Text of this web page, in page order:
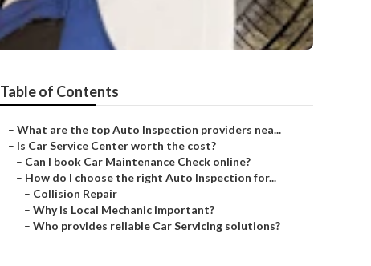
Table of Contents
– What are the top Auto Inspection providers nea...
– Is Car Service Center worth the cost?
– Can I book Car Maintenance Check online?
– How do I choose the right Auto Inspection for...
– Collision Repair
– Why is Local Mechanic important?
– Who provides reliable Car Servicing solutions?